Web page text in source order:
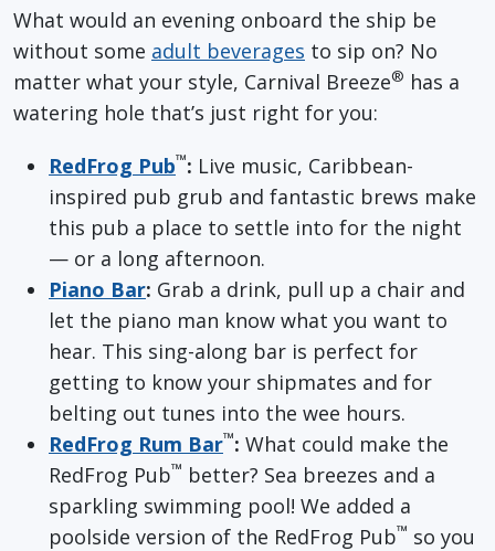
What would an evening onboard the ship be
without some adult beverages to sip on? No
matter what your style, Carnival Breeze® has a
watering hole that’s just right for you:
RedFrog Pub™: Live music, Caribbean-
inspired pub grub and fantastic brews make
this pub a place to settle into for the night
— or a long afternoon.
Piano Bar: Grab a drink, pull up a chair and
let the piano man know what you want to
hear. This sing-along bar is perfect for
getting to know your shipmates and for
belting out tunes into the wee hours.
RedFrog Rum Bar™: What could make the
RedFrog Pub™ better? Sea breezes and a
sparkling swimming pool! We added a
poolside version of the RedFrog Pub™ so you